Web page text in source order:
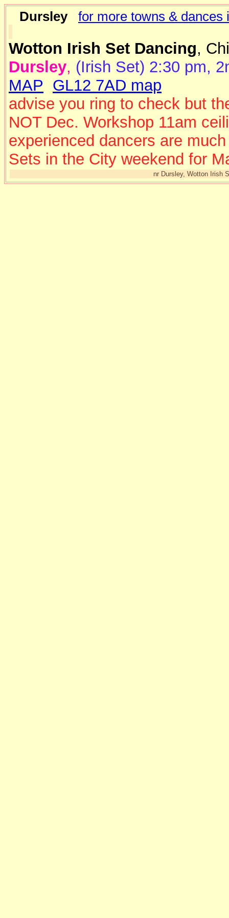
Dursley for more towns &
Wotton Irish Set Dancing,
Dursley, (Irish Set) 2:30 pm,
MAP GL12 7AD map
advise you ring to check but
NOT Dec. Workshop 11am
experienced dancers are
Sets in the City weekend for
nr Dursley, Wotton Irish